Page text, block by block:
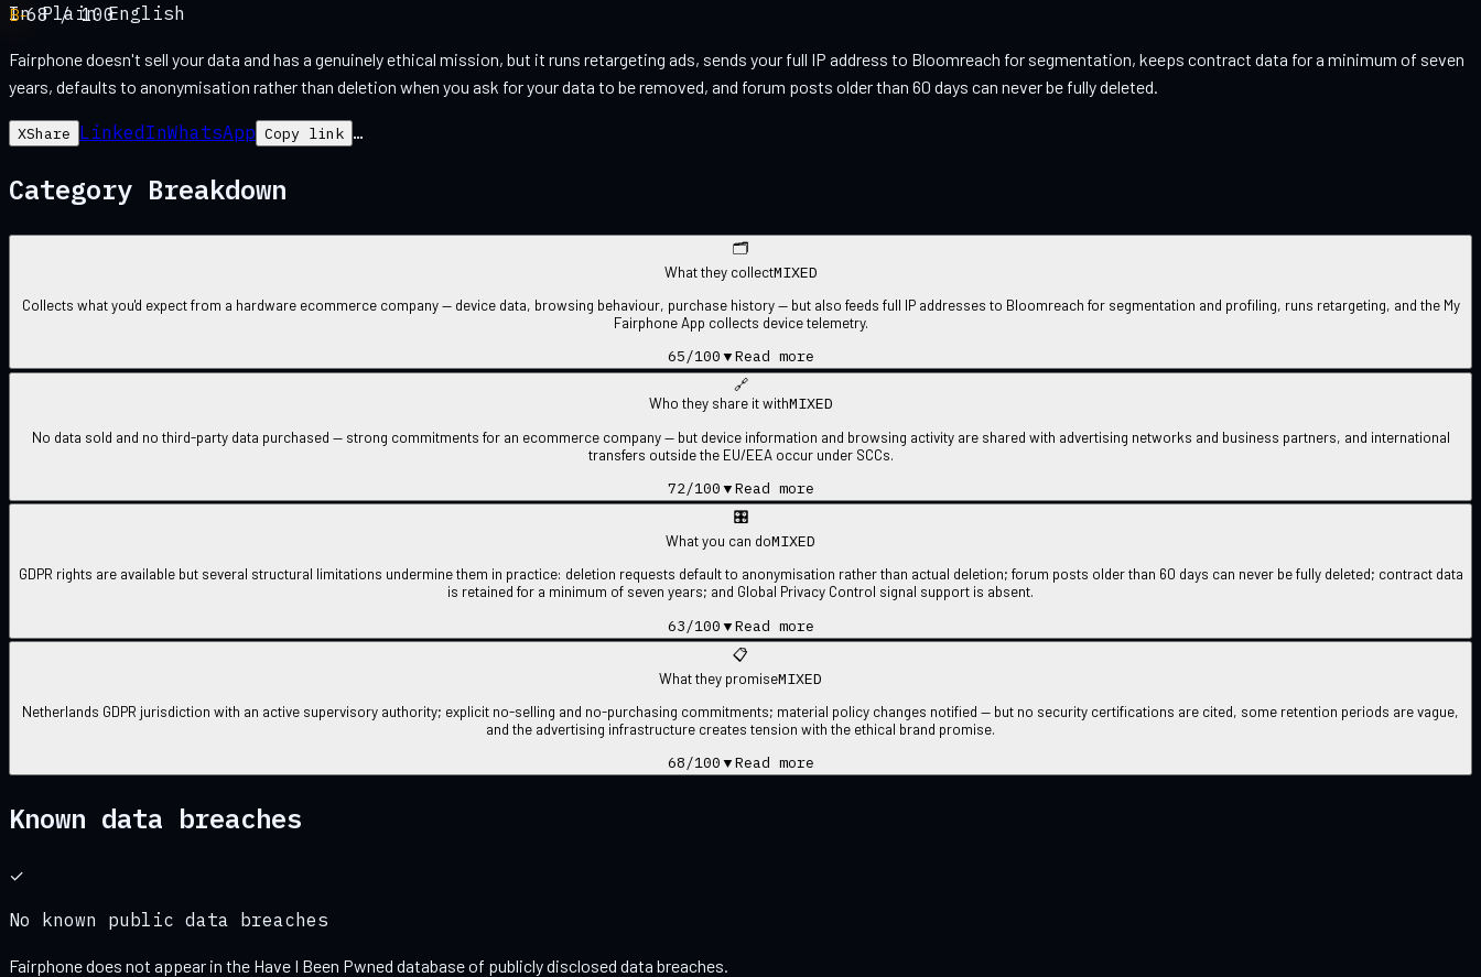
B-68/ 100
In Plain English
Fairphone doesn't sell your data and has a genuinely ethical mission, but it runs retargeting ads, sends your full IP address to Bloomreach for segmentation, keeps contract data for a minimum of seven
years, defaults to anonymisation rather than deletion when you ask for your data to be removed, and forum posts older than 60 days can never be fully deleted.
XShare LinkedInWhatsApp Copy link …
Category Breakdown
🗂
What they collectMIXED
Collects what you'd expect from a hardware ecommerce company — device data, browsing behaviour, purchase history — but also feeds full IP addresses to Bloomreach for segmentation and profiling, runs retargeting, and the My
Fairphone App collects device telemetry.
65/100▼Read more
🔗
Who they share it withMIXED
No data sold and no third-party data purchased — strong commitments for an ecommerce company — but device information and browsing activity are shared with advertising networks and business partners, and international
transfers outside the EU/EEA occur under SCCs.
72/100▼Read more
🎛
What you can doMIXED
GDPR rights are available but several structural limitations undermine them in practice: deletion requests default to anonymisation rather than actual deletion; forum posts older than 60 days can never be fully deleted; contract data
is retained for a minimum of seven years; and Global Privacy Control signal support is absent.
63/100▼Read more
📋
What they promiseMIXED
Netherlands GDPR jurisdiction with an active supervisory authority; explicit no-selling and no-purchasing commitments; material policy changes notified — but no security certifications are cited, some retention periods are vague,
and the advertising infrastructure creates tension with the ethical brand promise.
68/100▼Read more
Known data breaches
✓
No known public data breaches
Fairphonedoes not appear in the Have I Been Pwned database of publicly disclosed data breaches.